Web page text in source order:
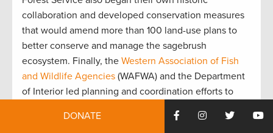
collaboration and developed conservation measures
that would amend more than 100 land-use plans to
better conserve and manage the sagebrush
ecosystem. Finally, the Western Association of Fish
and Wildlife Agencies (WAFWA) and the Department
of Interior led planning and coordination efforts to
that threaten sagebrush habitat.
DONATE